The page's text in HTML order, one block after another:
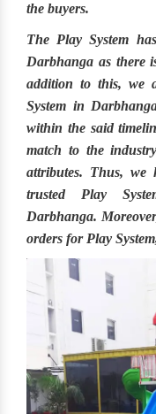
the buyers.
The Play System
Darbhanga as there
addition to this, we
System in
within the said
match to the
attributes. Thus, we
trusted Play
Darbhanga.
orders for Play